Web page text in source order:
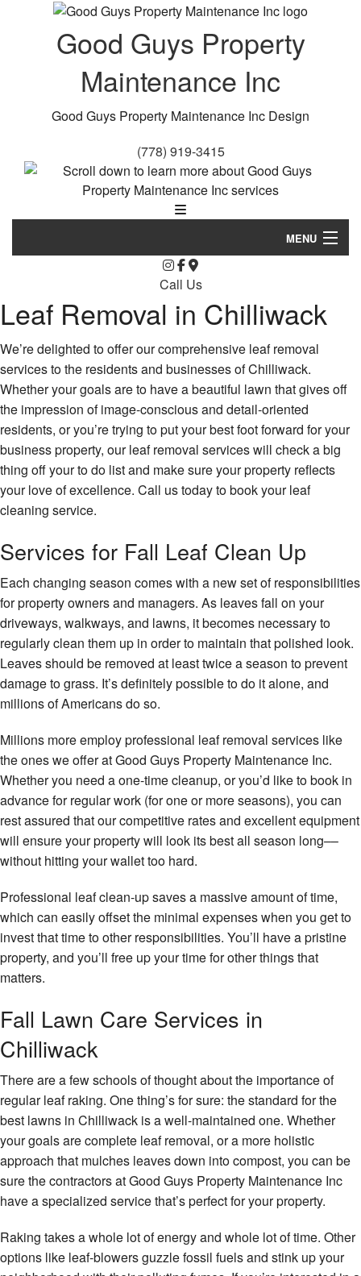
Good Guys Property
Maintenance Inc
Good Guys Property Maintenance Inc Design
(778) 919-3415
MENU
Home
About Us
Landscaping
Hardscaping
Lawn Service
Other
Excavation Services
Faq
Contact
Call Us
Leaf Removal in Chilliwack
We’re delighted to offer our comprehensive leaf removal
services to the residents and businesses of Chilliwack.
Whether your goals are to have a beautiful lawn that gives off
the impression of image-conscious and detail-oriented
residents, or you’re trying to put your best foot forward for your
business property, our leaf removal services will check a big
thing off your to do list and make sure your property reflects
your love of excellence. Call us today to book your leaf
cleaning service.
Services for Fall Leaf Clean Up
Each changing season comes with a new set of responsibilities
for property owners and managers. As leaves fall on your
driveways, walkways, and lawns, it becomes necessary to
regularly clean them up in order to maintain that polished look.
Leaves should be removed at least twice a season to prevent
damage to grass. It’s definitely possible to do it alone, and
millions of Americans do so.
Millions more employ professional leaf removal services like
the ones we offer at Good Guys Property Maintenance Inc.
Whether you need a one-time cleanup, or you’d like to book in
advance for regular work (for one or more seasons), you can
rest assured that our competitive rates and excellent equipment
will ensure your property will look its best all season long––
without hitting your wallet too hard.
Professional leaf clean-up saves a massive amount of time,
which can easily offset the minimal expenses when you get to
invest that time to other responsibilities. You’ll have a pristine
property, and you’ll free up your time for other things that
matters.
Fall Lawn Care Services in
Chilliwack
There are a few schools of thought about the importance of
regular leaf raking. One thing’s for sure: the standard for the
best lawns in Chilliwack is a well-maintained one. Whether
your goals are complete leaf removal, or a more holistic
approach that mulches leaves down into compost, you can be
sure the contractors at Good Guys Property Maintenance Inc
have a specialized service that’s perfect for your property.
Raking takes a whole lot of energy and whole lot of time. Other
options like leaf-blowers guzzle fossil fuels and stink up your